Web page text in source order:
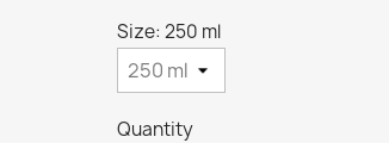
Size: 250 ml
Quantity